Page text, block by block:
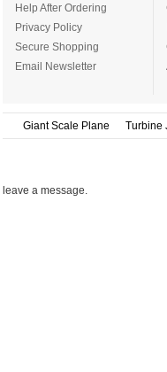
Help After Ordering
Privacy Policy
Secure Shopping
Email Newsletter
Giant Scale Plane Turbine
leave a message.